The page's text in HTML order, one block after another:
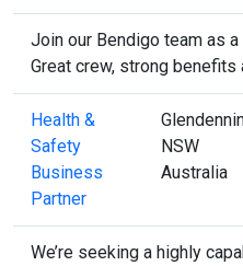
Join our Bendigo team as
Great crew, strong benefits
Health &
Safety
Business
Partner
NSW
Australia
We’re seeking a highly